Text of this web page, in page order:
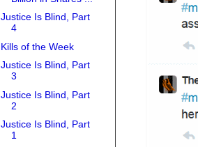
Justice Is Blind, Part
4
Kills of the Week
Justice Is Blind, Part
3
Justice Is Blind, Part
2
Justice Is Blind, Part
1